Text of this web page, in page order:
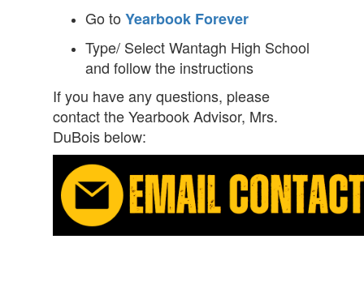
Go to Yearbook Forever
Type/ Select Wantagh High School
and follow the instructions
If you have any questions, please
contact the Yearbook Advisor, Mrs.
DuBois below: